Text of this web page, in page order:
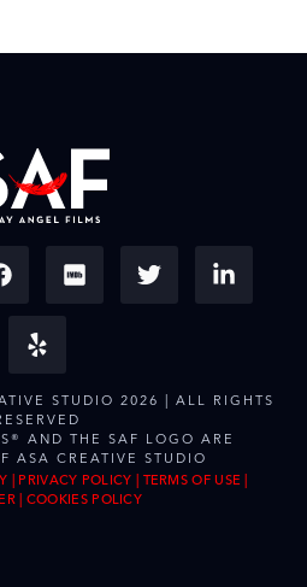
STUDIO 2026 | ALL RIGHTS
AND THE SAF LOGO ARE
ASA CREATIVE STUDIO
| PRIVACY POLICY | TERMS OF USE |
| COOKIES POLICY